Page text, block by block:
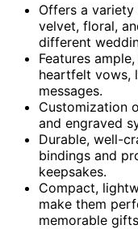
Offers a
velvet, floral,
different
Features
heartfelt vows,
messages.
Customization
and engraved
Durable, well-
bindings and
keepsakes.
Compact,
make them
memorable